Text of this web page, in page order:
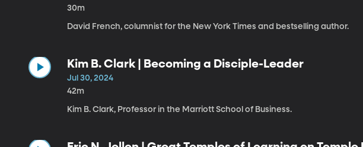
30m
David French, columnist for the New York Times and bestselling author.
Kim B. Clark | Becoming a Disciple-Leader
Jul 30, 2024
42m
Kim B. Clark, Professor in the Marriott School of Business.